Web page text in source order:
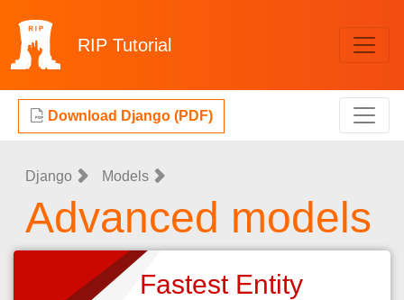
RIP Tutorial
Download Django (PDF)
Django Models
Advanced models
Fastest Entity